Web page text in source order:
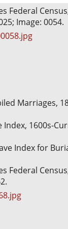
Federal
Image: 0054.
Marriages,
Index, 1600s-
Index for
Federal